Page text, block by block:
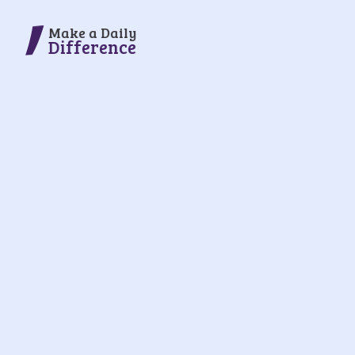
Make a Daily
Difference